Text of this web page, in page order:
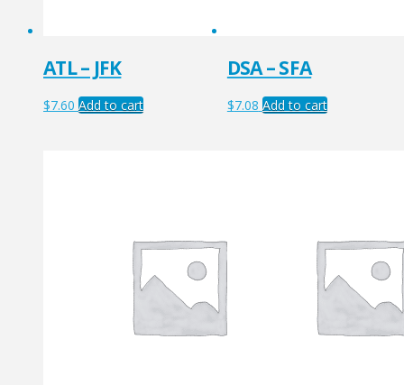
ATL – JFK
$7.60 Add to cart
DSA – SFA
$7.08 Add to cart